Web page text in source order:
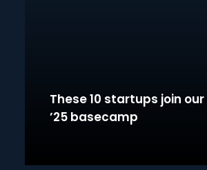
These 10 startups join
’25 basecamp